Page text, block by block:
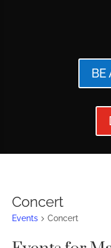
BE
Concert
Events Concert